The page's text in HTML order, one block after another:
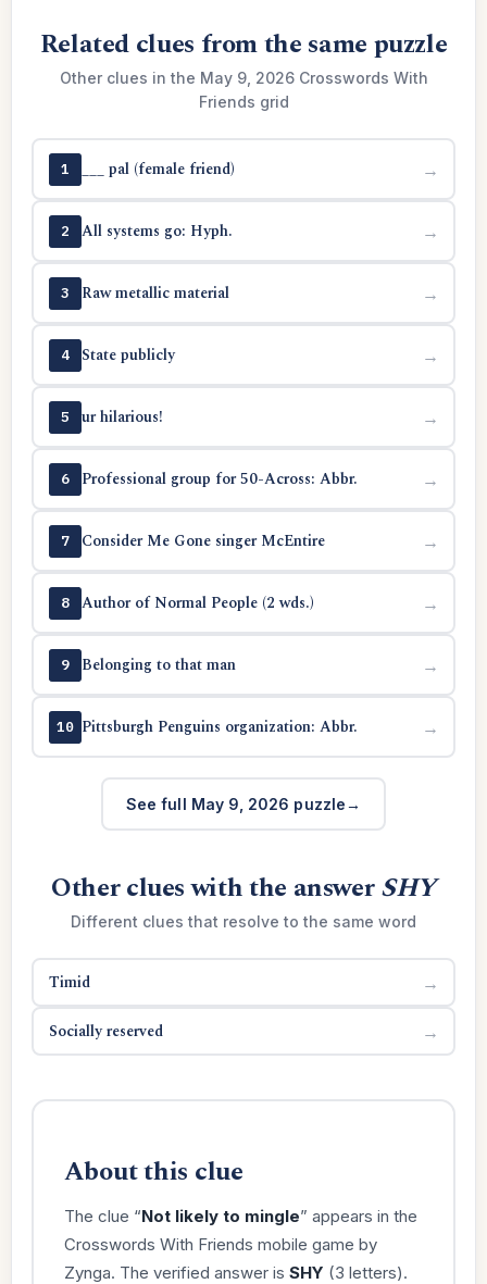
Related clues from the same puzzle
Other clues in the May 9, 2026 Crosswords With
Friends grid
1 ___ pal (female friend) →
2 All systems go: Hyph. →
3 Raw metallic material →
4 State publicly →
5 ur hilarious! →
6 Professional group for 50-Across: Abbr. →
7 Consider Me Gone singer McEntire →
8 Author of Normal People (2 wds.) →
9 Belonging to that man →
10 Pittsburgh Penguins organization: Abbr. →
See full May 9, 2026 puzzle
Other clues with the answerSHY
Different clues that resolve to the same word
Timid →
Socially reserved →
About this clue
The clue “Not likely to mingle” appears in the
Crosswords With Friends mobile game by
Zynga. The verified answer is SHY (3 letters).